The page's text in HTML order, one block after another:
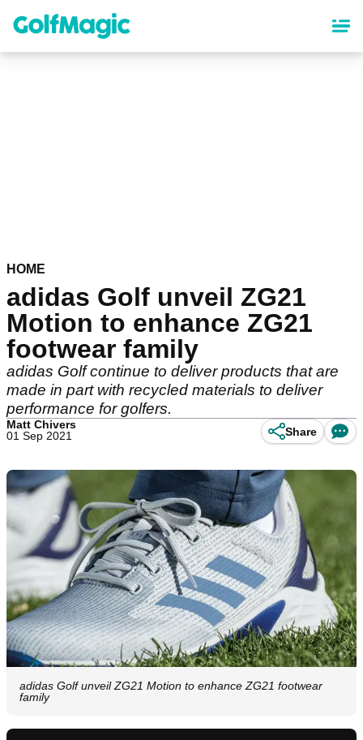
content
HOME
adidas Golf unveil ZG21
Motion to enhance ZG21
footwear family
adidas Golf continue to deliver products that are
made in part with recycled materials to deliver
performance for golfers.
Matt Chivers
01 Sep 2021
Share
adidas Golf unveil ZG21 Motion to enhance ZG21 footwear
family